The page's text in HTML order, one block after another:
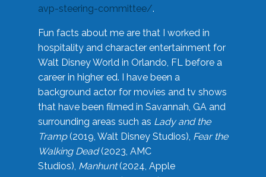
avp-steering-committee/.
Fun facts about me are that I worked in
hospitality and character entertainment for
Walt Disney World in Orlando, FL before a
career in higher ed. I have been a
background actor for movies and tv shows
that have been filmed in Savannah, GA and
surrounding areas such as Lady and the
Tramp(2019, Walt Disney Studios), Fear the
Walking Dead(2023, AMC
Studios), Manhunt(2024, Apple